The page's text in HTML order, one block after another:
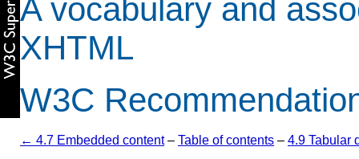
A vocabulary and
XHTML
W3C
← 4.7 Embedded content– Table of contents – 4.9 Tabular